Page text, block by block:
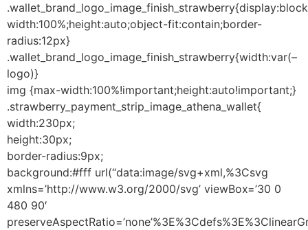
width:100%;height:auto;object-fit:contain;border-
radius:12px}
.wallet_brand_logo_image_finish_strawberry{width:var(–
logo)}
img {max-width:100%!important;height:auto!important;}
.strawberry_payment_strip_image_athena_wallet{
width:230px;
height:30px;
border-radius:9px;
background:#fff url(“data:image/svg+xml,%3Csvg
xmlns=’http://www.w3.org/2000/svg’ viewBox=’30 0
480 90′